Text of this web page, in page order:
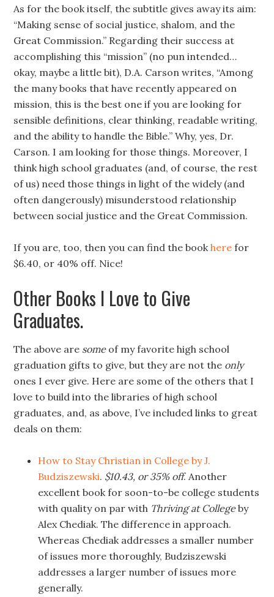
As for the book itself, the subtitle gives away its aim:
“Making sense of social justice, shalom, and the
Great Commission.” Regarding their success at
accomplishing this “mission” (no pun intended…
okay, maybe a little bit), D.A. Carson writes, “Among
the many books that have recently appeared on
mission, this is the best one if you are looking for
sensible definitions, clear thinking, readable writing,
and the ability to handle the Bible.” Why, yes, Dr.
Carson. I am looking for those things. Moreover, I
think high school graduates (and, of course, the rest
of us) need those things in light of the widely (and
often dangerously) misunderstood relationship
between social justice and the Great Commission.
If you are, too, then you can find the bookhere for
$6.40, or 40% off. Nice!
Other Books I Love to Give
Graduates.
The above are someof my favorite high school
graduation gifts to give, but they are not the only
ones I ever give. Here are some of the others that I
love to build into the libraries of high school
graduates, and, as above, I’ve included links to great
deals on them:
How to Stay Christian in College by J.
Budziszewski. $10.43, or 35% off. Another
excellent book for soon-to-be college students
with quality on par with Thriving at Collegeby
Alex Chediak. The difference in approach.
Whereas Chediak addresses a smaller number
of issues more thoroughly, Budziszewski
addresses a larger number of issues more
generally.